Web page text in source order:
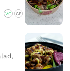
VG GF